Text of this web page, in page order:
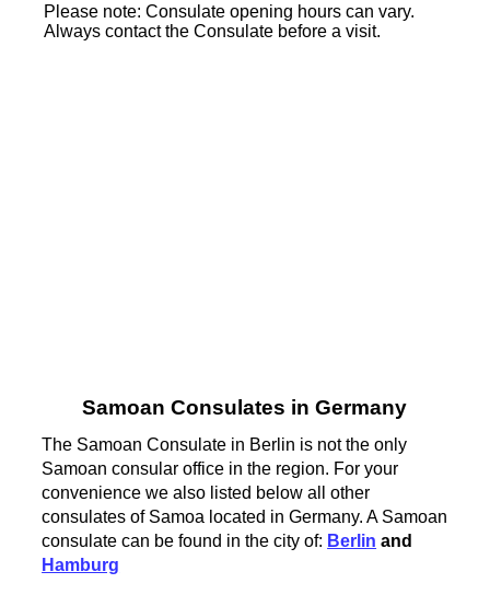
Please note: Consulate opening hours can vary.
Always contact the Consulate before a visit.
Samoan Consulates in Germany
The Samoan Consulate in Berlin is not the only
Samoan consular office in the region. For your
convenience we also listed below all other
consulates of Samoa located in Germany. A Samoan
consulate can be found in the city of: Berlin and
Hamburg